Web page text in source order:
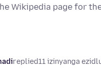
Wikipedia page for
replied11 izinyanga